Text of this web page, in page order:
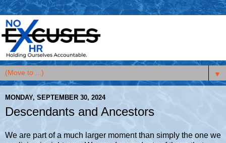
▼
MONDAY, SEPTEMBER 30, 2024
Descendants and Ancestors
We are part of a much larger moment than simply the one we